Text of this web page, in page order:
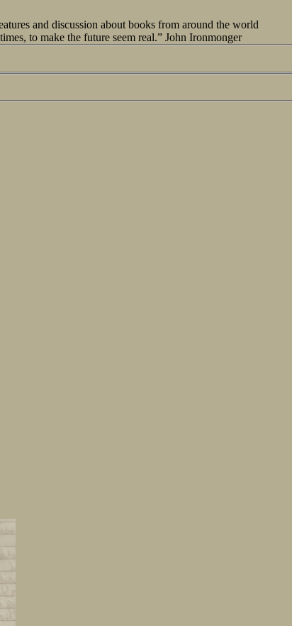
and discussion about books from around the world
to make the future seem real.” John Ironmonger